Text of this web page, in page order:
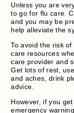
Unless you are
to go for flu care.
and you may be
help alleviate the
To avoid the risk
care resources
care provider and
Get lots of rest,
and aches, drink
advice.
However, if you
emergency